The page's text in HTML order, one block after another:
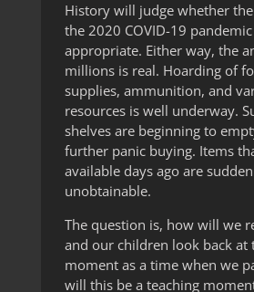
History will judge whether
the 2020 COVID-19
appropriate. Either way, the
millions is real. Hoarding of
supplies, ammunition, and
resources is well underway.
shelves are beginning to
further panic buying. Items
available days ago are
unobtainable.
The question is, how will we
and our children look back at
moment as a time when we
will this be a teaching